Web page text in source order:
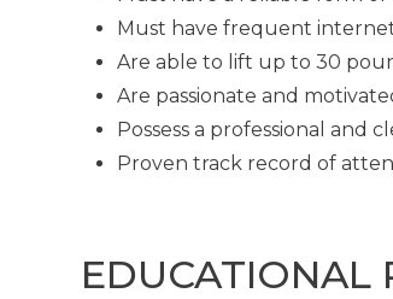
Must have frequent
Are able to lift up to 30
Are passionate and
Possess a professional and
Proven track record of
EDUCATIONAL